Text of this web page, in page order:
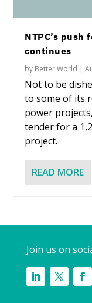
NTPC’s push
continues
by Better World |
Not to be
to some of its
power
tender for a
project.
READ MORE
Join us on